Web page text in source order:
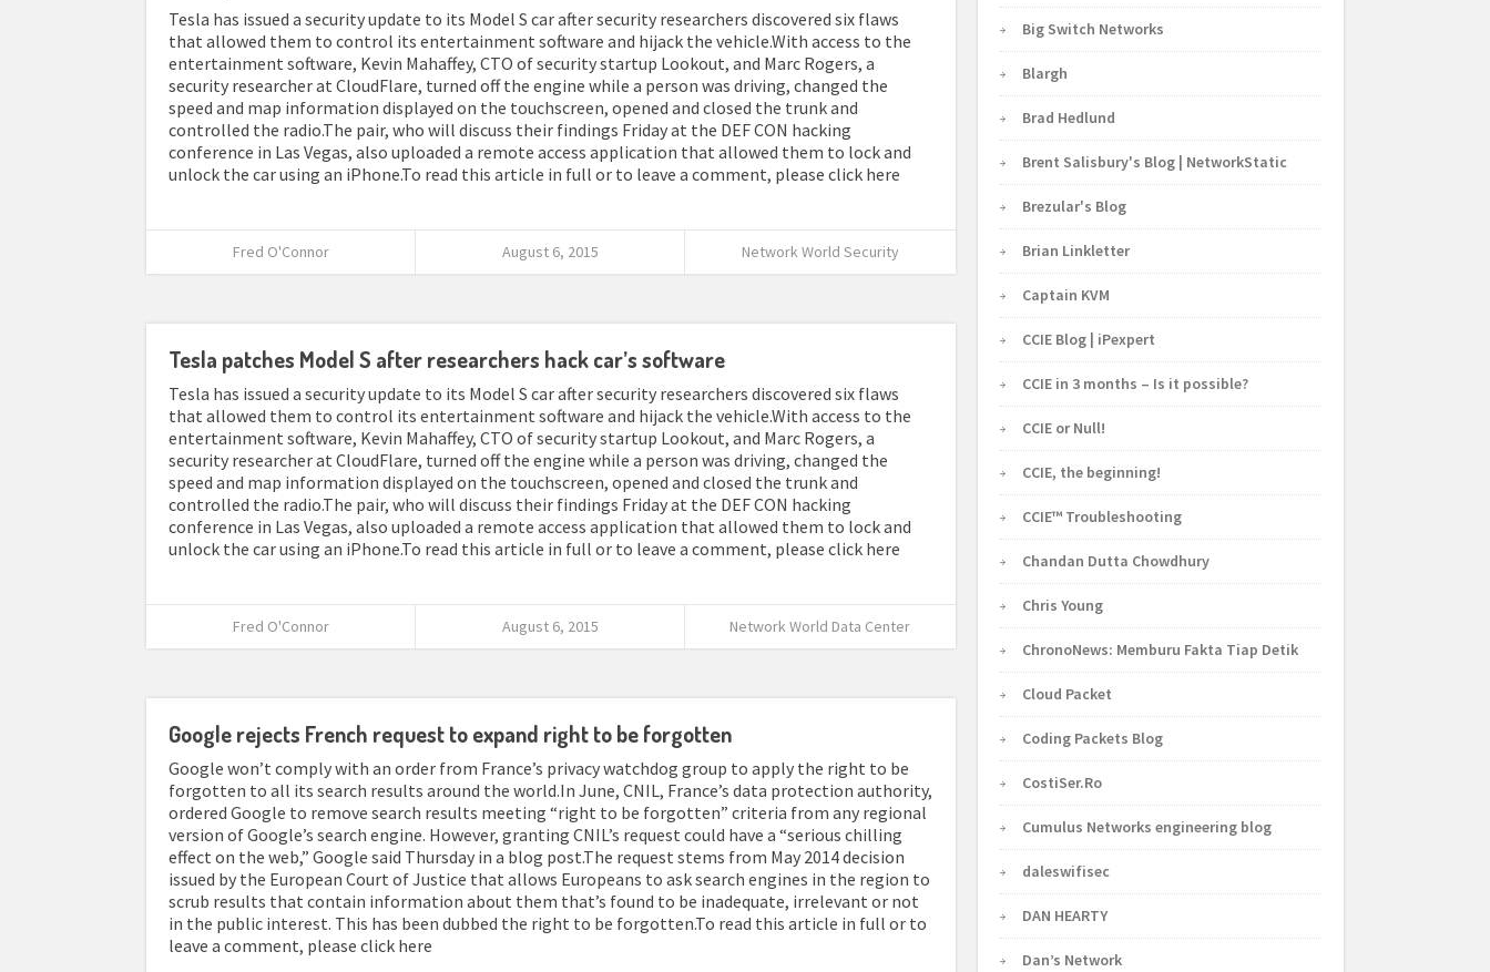
Tesla has issued a security update to its Model S car after security researchers discovered six flaws
that allowed them to control its entertainment software and hijack the vehicle.With access to the
entertainment software, Kevin Mahaffey, CTO of security startup Lookout, and Marc Rogers, a
security researcher at CloudFlare, turned off the engine while a person was driving, changed the
speed and map information displayed on the touchscreen, opened and closed the trunk and
controlled the radio.The pair, who will discuss their findings Friday at the DEF CON hacking
conference in Las Vegas, also uploaded a remote access application that allowed them to lock and
unlock the car using an iPhone.To read this article in full or to leave a comment, please click here
Fred O'Connor August 6, 2015 Network World Security
Tesla patches Model S after researchers hack car’s software
Tesla has issued a security update to its Model S car after security researchers discovered six flaws
that allowed them to control its entertainment software and hijack the vehicle.With access to the
entertainment software, Kevin Mahaffey, CTO of security startup Lookout, and Marc Rogers, a
security researcher at CloudFlare, turned off the engine while a person was driving, changed the
speed and map information displayed on the touchscreen, opened and closed the trunk and
controlled the radio.The pair, who will discuss their findings Friday at the DEF CON hacking
conference in Las Vegas, also uploaded a remote access application that allowed them to lock and
unlock the car using an iPhone.To read this article in full or to leave a comment, please click here
Fred O'Connor August 6, 2015 Network World Data Center
Google rejects French request to expand right to be forgotten
Google won’t comply with an order from France’s privacy watchdog group to apply the right to be
forgotten to all its search results around the world.In June, CNIL, France’s data protection authority,
ordered Google to remove search results meeting “right to be forgotten” criteria from any regional
version of Google’s search engine. However, granting CNIL’s request could have a “serious chilling
effect on the web,” Google said Thursday in a blog post.The request stems from May 2014 decision
issued by the European Court of Justice that allows Europeans to ask search engines in the region to
scrub results that contain information about them that’s found to be inadequate, irrelevant or not
in the public interest. This has been dubbed the right to be forgotten.To read this article in full or to
leave a comment, please click here
Big Switch Networks
Blargh
Brad Hedlund
Brent Salisbury's Blog | NetworkStatic
Brezular's Blog
Brian Linkletter
Captain KVM
CCIE Blog | iPexpert
CCIE in 3 months – Is it possible?
CCIE or Null!
CCIE, the beginning!
CCIE™ Troubleshooting
Chandan Dutta Chowdhury
Chris Young
ChronoNews: Memburu Fakta Tiap Detik
Cloud Packet
Coding Packets Blog
CostiSer.Ro
Cumulus Networks engineering blog
daleswifisec
DAN HEARTY
Dan’s Network